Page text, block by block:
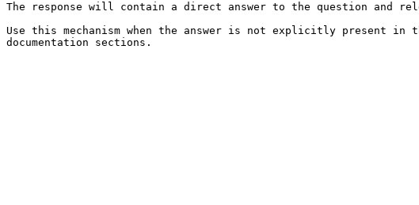
The response will contain a direct answer to the question and
Use this mechanism when the answer is not explicitly present